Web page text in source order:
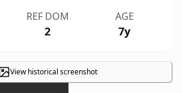
REF DOM
2
AGE
7y
View historical screenshot
×